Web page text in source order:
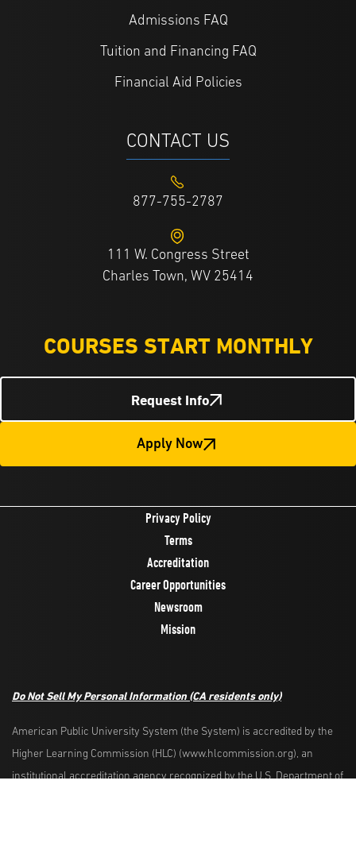
Admissions FAQ
Tuition and Financing FAQ
Financial Aid Policies
CONTACT US
877-755-2787
111 W. Congress Street
Charles Town, WV 25414
COURSES START MONTHLY
Request Info
Apply Now
Privacy Policy
Terms
Accreditation
Career Opportunities
Newsroom
Mission
Do Not Sell My Personal Information (CA residents only)
American Public University System (the System) is accredited by the
Higher Learning Commission (HLC) (www.hlcommission.org), an
institutional accreditation agency recognized by the U.S. Department of